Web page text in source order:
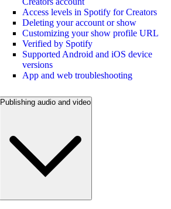
Access levels in Spotify for Creators
Deleting your account or show
Customizing your show profile URL
Verified by Spotify
Supported Android and iOS device
versions
App and web troubleshooting
Publishing audio and video